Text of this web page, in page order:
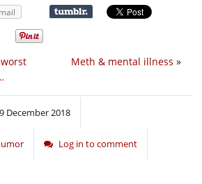
Meth & mental illness »
December 2018
Log in to comment